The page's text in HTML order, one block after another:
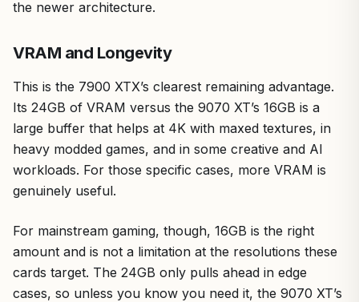
the newer architecture.
VRAM and Longevity
This is the 7900 XTX’s clearest remaining advantage.
Its 24GB of VRAM versus the 9070 XT’s 16GB is a
large buffer that helps at 4K with maxed textures, in
heavy modded games, and in some creative and AI
workloads. For those specific cases, more VRAM is
genuinely useful.
For mainstream gaming, though, 16GB is the right
amount and is not a limitation at the resolutions these
cards target. The 24GB only pulls ahead in edge
cases, so unless you know you need it, the 9070 XT’s